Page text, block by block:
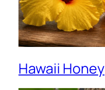
Hawaii Honey